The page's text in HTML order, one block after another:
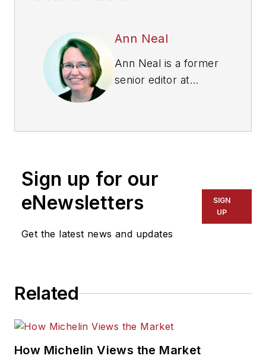
Ann Neal
Ann Neal is a former
senior editor at
Sign up for our
eNewsletters
Get the latest news and updates
SIGN
UP
Related
How Michelin Views the Market